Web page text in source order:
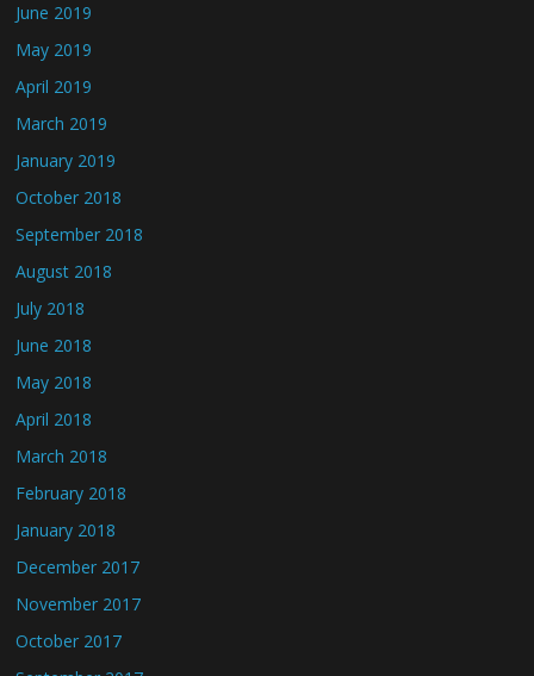
June 2019
May 2019
April 2019
March 2019
January 2019
October 2018
September 2018
August 2018
July 2018
June 2018
May 2018
April 2018
March 2018
February 2018
January 2018
December 2017
November 2017
October 2017